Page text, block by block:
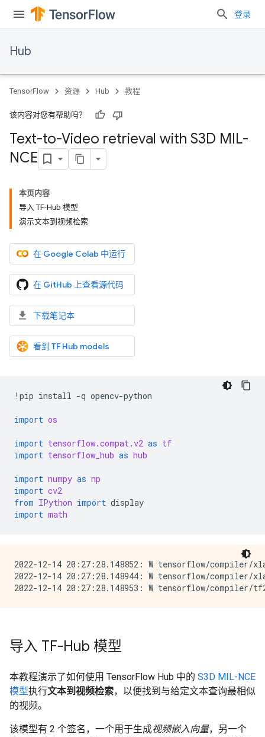
登录
Hub
TensorFlow 资源 Hub 教程
该内容对您有帮助吗？
Text-to-Video retrieval with S3D MIL-
NCE
本页内容
导入 TF-Hub 模型
演示文本到视频检索
在 Google Colab 中运行
在 GitHub 上查看源代码
下载笔记本
看到 TF Hub models
! pip install -q opencv-python
import os
import tensorflow.compat.v2 as tf
import tensorflow_hub as hub
import numpy as np
import cv2
from IPython import display
import math
2022-12-14 20:27:28.148852: W tensorflow/
2022-12-14 20:27:28.148944: W tensorflow/
导入 TF-Hub 模型
本教程演示了如何使用 TensorFlow Hub 中的 S3D MIL-NCE
模型执行文本到视频检索，以便找到与给定文本查询最相似
的视频。
该模型有 2 个签名，一个用于生成视频嵌入向量，另一个